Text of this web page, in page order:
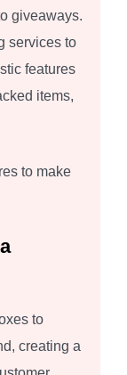
giveaways.
services to
features
items,
to make
to
creating a